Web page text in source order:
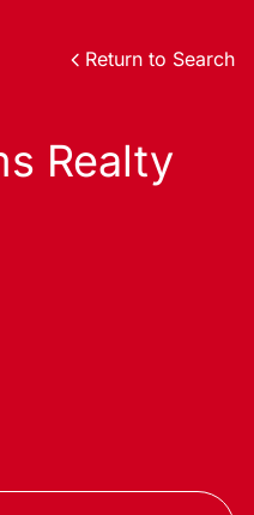
Return to Search
Realty